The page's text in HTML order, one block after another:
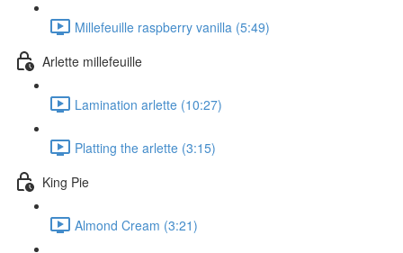
Millefeuille raspberry vanilla (5:49)
Arlette millefeuille
Lamination arlette (10:27)
Platting the arlette (3:15)
King Pie
Almond Cream (3:21)